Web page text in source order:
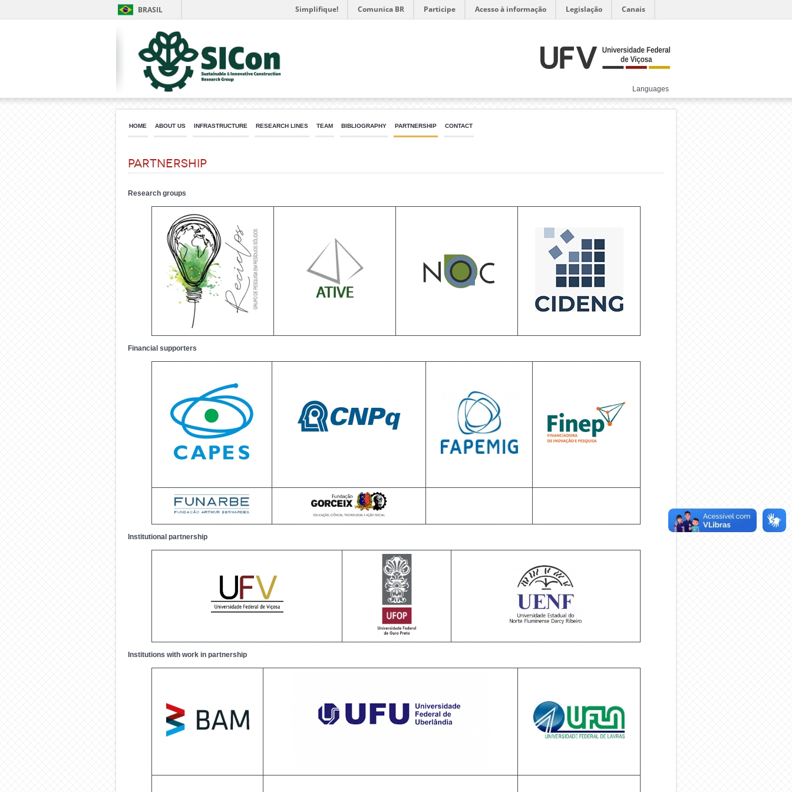
BRASIL Simplifique! Comunica BR Participe Acesso à informação Legislação Canais
Languages
HOME ABOUT US INFRASTRUCTURE RESEARCH LINES TEAM BIBLIOGRAPHY PARTNERSHIP CONTACT
Partnership
Research groups
Financial supporters
Institutional partnership
Institutions with work in partnership